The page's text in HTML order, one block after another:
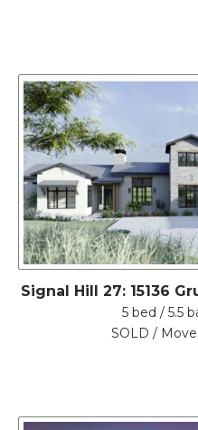
Signal Hill 27: 15136
5 bed / 5.5
SOLD /